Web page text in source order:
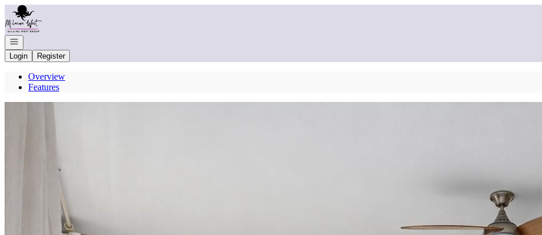
Go to: Homepage
Open navigation
Login
Register
Overview
Features